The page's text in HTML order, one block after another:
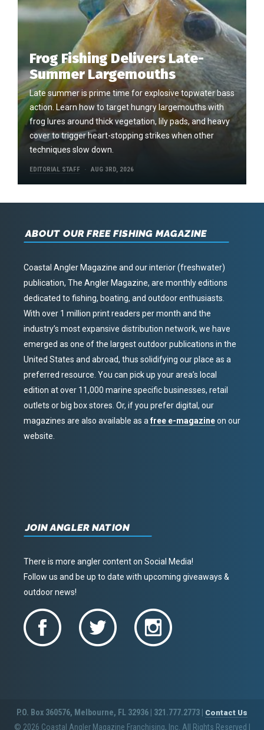
Frog Fishing Delivers Late-
Summer Largemouths
Late summer is prime time for explosive topwater bass
action. Learn how to target hungry largemouths with
frog lures around thick vegetation, lily pads, and heavy
cover to trigger heart-stopping strikes when other
techniques slow down.
EDITORIAL STAFF AUG 3RD, 2026
ABOUT OUR FREE FISHING MAGAZINE
Coastal Angler Magazine and our interior (freshwater)
publication, The Angler Magazine, are monthly editions
dedicated to fishing, boating, and outdoor enthusiasts.
With over 1 million print readers per month and the
industry’s most expansive distribution network, we have
emerged as one of the largest outdoor publications in the
United States and abroad, thus solidifying our place as a
preferred resource. You can pick up your area’s local
edition at over 11,000 marine specific businesses, retail
outlets or big box stores. Or, if you prefer digital, our
magazines are also available as afree e-magazineon our
website.
JOIN ANGLER NATION
There is more angler content on Social Media!
Follow us and be up to date with upcoming giveaways &
outdoor news!
P.O. Box 360576, Melbourne, FL 32936 | 321.777.2773 | Contact Us
© 2026 Coastal Angler Magazine Franchising, Inc. All Rights Reserved